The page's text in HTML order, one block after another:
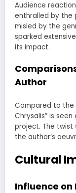
Audience
enthralled by the
misled by the
sparked
its impact.
Author
Compared to the
Chrysalis” is
project. The twist
the author’s
Cultural
Influence on